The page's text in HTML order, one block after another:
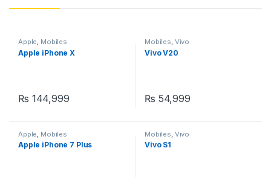
Apple, Mobiles
Apple iPhone X
₨ 144,999
Mobiles, Vivo
Vivo V20
₨ 54,999
Apple Mobiles
Apple iPhone 7 Plus
Mobiles Vivo
Vivo S1